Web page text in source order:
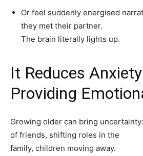
Or feel suddenly energised
they met their partner.
The brain literally lights up.
It Reduces
Providing
Growing older can bring
of friends, shifting roles in the
family, children moving away.